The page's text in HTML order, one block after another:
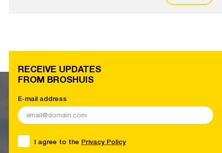
RECEIVE UPDATES
FROM BROSHUIS
E-mail address
I agree to the Privacy Policy